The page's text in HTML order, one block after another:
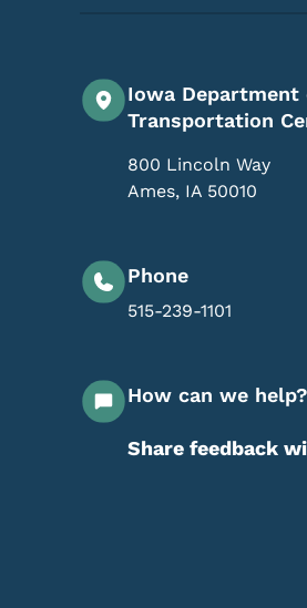
Iowa Department
Transportation
800 Lincoln Way
Ames, IA 50010
Phone
515-239-1101
How can we help?
Share feedback